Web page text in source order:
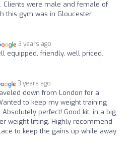
Clients were male and female of
this gym was in Gloucester.
3 years ago
equipped, friendly, well priced.
3 years ago
down from London for a
to keep my weight training
perfect! Good kit, in a big
weight lifting. Highly recommend
to keep the gains up while away